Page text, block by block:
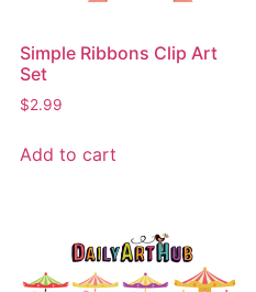
Simple Ribbons Clip Art
Set
$2.99
Add to cart